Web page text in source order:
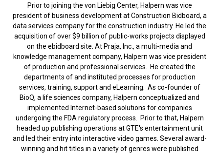
Prior to joining the von Liebig Center, Halpern was vice
president of business development at Construction Bidboard, a
data services company for the construction industry. He led the
acquisition of over $9 billion of public-works projects displayed
on the ebidboard site. At Praja, Inc., a multi-media and
knowledge management company, Halpern was vice president
of production and professional services. He created the
departments of and instituted processes for production
services, training, support and eLearning. As co-founder of
BioQ, a life sciences company, Halpern conceptualized and
implemented Internet-based solutions for companies
undergoing the FDA regulatory process. Prior to that, Halpern
headed up publishing operations at GTE's entertainment unit
and led their entry into interactive video games. Several award-
winning and hit titles in a variety of genres were published